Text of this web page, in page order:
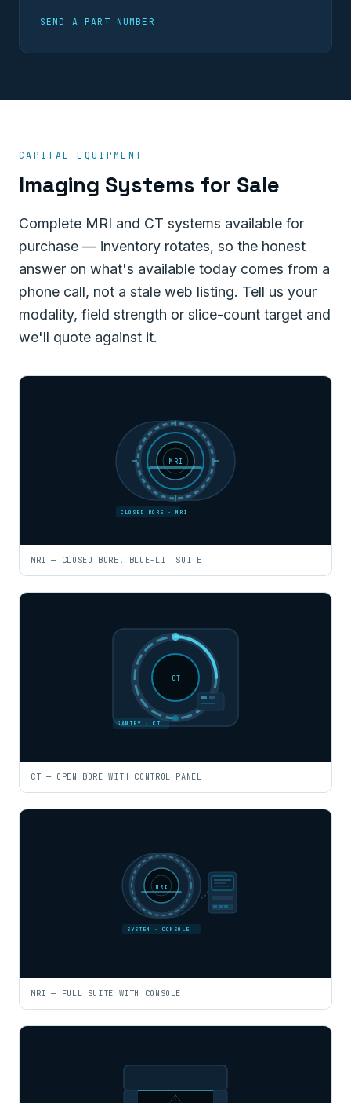
SEND A PART NUMBER
CAPITAL EQUIPMENT
Imaging Systems for Sale
Complete MRI and CT systems available for
purchase — inventory rotates, so the honest
answer on what's available today comes from a
phone call, not a stale web listing. Tell us your
modality, field strength or slice-count target and
we'll quote against it.
MRI
CLOSED BORE · MRI
MRI — CLOSED BORE, BLUE-LIT SUITE
CT
GANTRY · CT
CT — OPEN BORE WITH CONTROL PANEL
MRI
SYSTEM · CONSOLE
MRI — FULL SUITE WITH CONSOLE